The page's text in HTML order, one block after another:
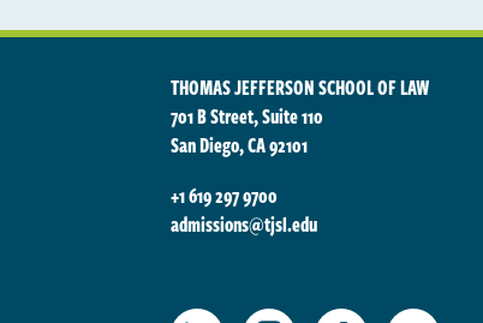
THOMAS JEFFERSON SCHOOL OF LAW
701 B Street, Suite 110
San Diego, CA 92101
+1 619 297 9700
admissions@tjsl.edu